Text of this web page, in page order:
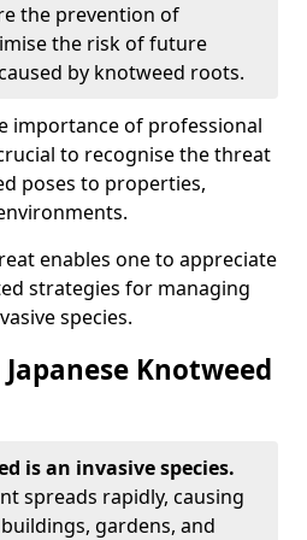
the prevention of
the risk of future
by knotweed roots.
importance of professional
to recognise the threat
poses to properties,
enables one to appreciate
strategies for managing
species.
Knotweed
is an invasive species.
spreads rapidly, causing
gardens, and